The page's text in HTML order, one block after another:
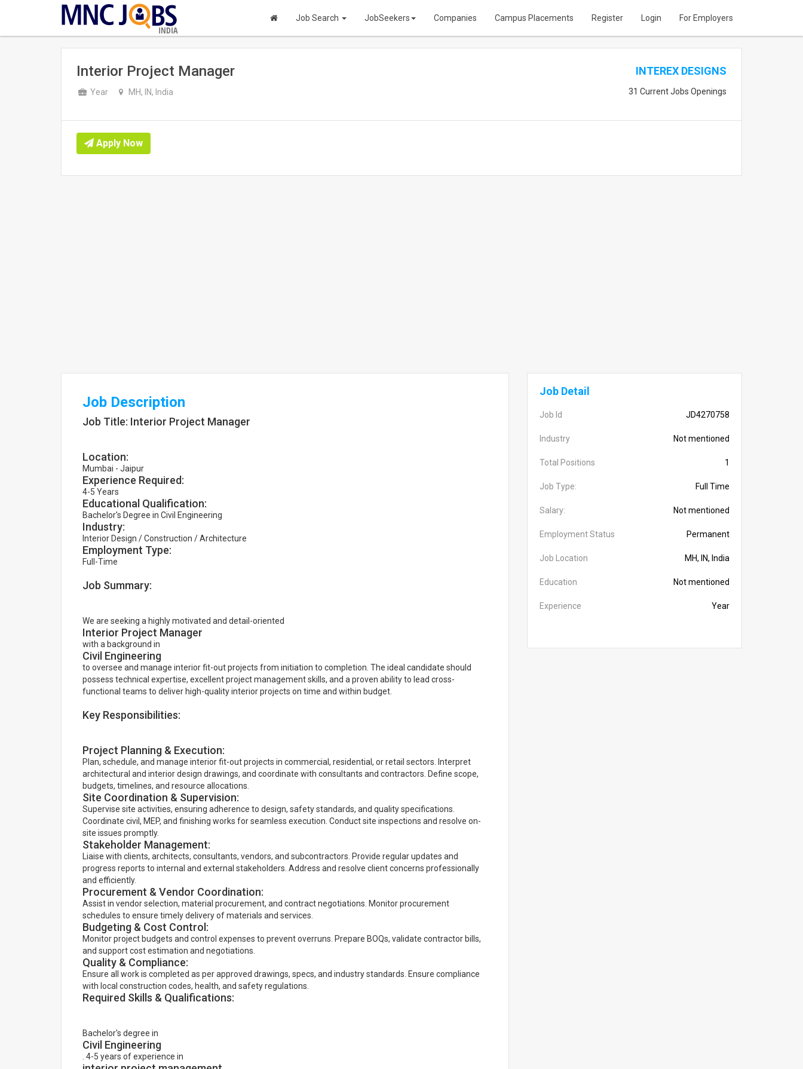
INDIA
Job Search JobSeekers Companies Campus Placements Register Login For Employers
Interior Project Manager
Year MH, IN, India
INTEREX DESIGNS
31 Current Jobs Openings
Apply Now
Job Description
Job Title: Interior Project Manager
Location:
Mumbai - Jaipur
Experience Required:
4-5 Years
Educational Qualification:
Bachelor's Degree in Civil Engineering
Industry:
Interior Design / Construction / Architecture
Employment Type:
Full-Time
Job Summary:
We are seeking a highly motivated and detail-oriented
Interior Project Manager
with a background in
Civil Engineering
to oversee and manage interior fit-out projects from initiation to completion. The ideal candidate should
possess technical expertise, excellent project management skills, and a proven ability to lead cross-
functional teams to deliver high-quality interior projects on time and within budget.
Key Responsibilities:
Project Planning & Execution:
Plan, schedule, and manage interior fit-out projects in commercial, residential, or retail sectors. Interpret
architectural and interior design drawings, and coordinate with consultants and contractors. Define scope,
budgets, timelines, and resource allocations.
Site Coordination & Supervision:
Supervise site activities, ensuring adherence to design, safety standards, and quality specifications.
Coordinate civil, MEP, and finishing works for seamless execution. Conduct site inspections and resolve on-
site issues promptly.
Stakeholder Management:
Liaise with clients, architects, consultants, vendors, and subcontractors. Provide regular updates and
progress reports to internal and external stakeholders. Address and resolve client concerns professionally
and efficiently.
Procurement & Vendor Coordination:
Assist in vendor selection, material procurement, and contract negotiations. Monitor procurement
schedules to ensure timely delivery of materials and services.
Budgeting & Cost Control:
Monitor project budgets and control expenses to prevent overruns. Prepare BOQs, validate contractor bills,
and support cost estimation and negotiations.
Quality & Compliance:
Ensure all work is completed as per approved drawings, specs, and industry standards. Ensure compliance
with local construction codes, health, and safety regulations.
Required Skills & Qualifications:
Bachelor's degree in
Civil Engineering
. 4-5 years of experience in
Job Detail
Job Id JD4270758
Industry Not mentioned
Total Positions 1
Job Type: Full Time
Salary: Not mentioned
Employment Status Permanent
Job Location MH, IN, India
Education Not mentioned
Experience Year